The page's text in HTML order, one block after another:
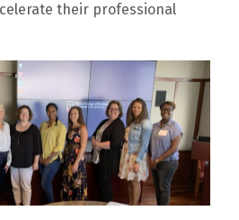
their professional